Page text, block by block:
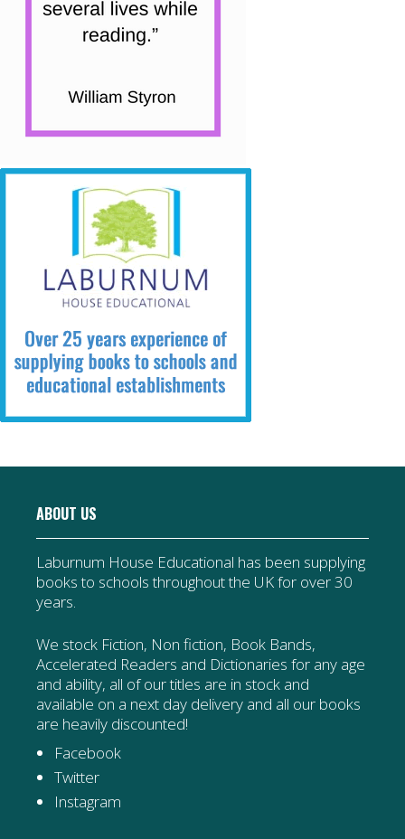
ABOUT US
Laburnum House Educational has been supplying
books to schools throughout the UK for over 30
years.
We stock Fiction, Non fiction, Book Bands,
Accelerated Readers and Dictionaries for any age
and ability, all of our titles are in stock and
available on a next day delivery and all our books
are heavily discounted!
Facebook
Twitter
Instagram